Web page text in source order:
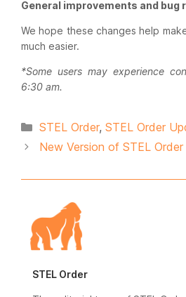
General improvements and bug
We hope these changes help
much easier.
*Some users may experience
6:30 am.
Categories
STEL Order, STEL Order
New Version of STEL
STEL Order